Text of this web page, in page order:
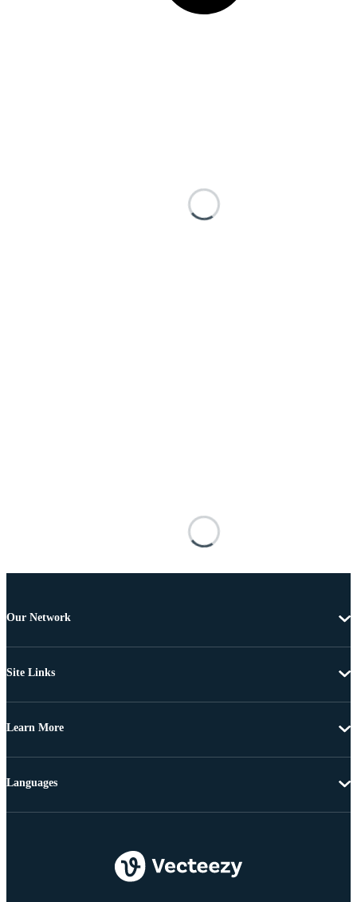
Our Network
Site Links
Learn More
Languages